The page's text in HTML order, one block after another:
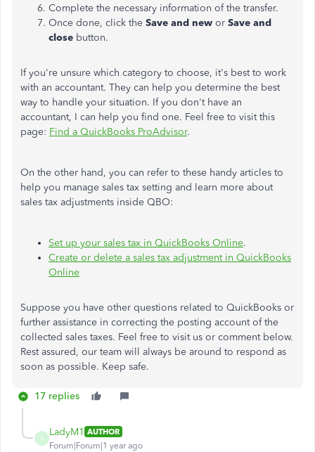
Complete the necessary information of the transfer.
Once done, click the Save and new or Save and
close button.
If you're unsure which category to choose, it's best to work
with an accountant. They can help you determine the best
way to handle your situation. If you don't have an
accountant, I can help you find one. Feel free to visit this
page: Find a QuickBooks ProAdvisor.
On the other hand, you can refer to these handy articles to
help you manage sales tax setting and learn more about
sales tax adjustments inside QBO:
Set up your sales tax in QuickBooks Online.
Create or delete a sales tax adjustment in QuickBooks
Online
Suppose you have other questions related to QuickBooks or
further assistance in correcting the posting account of the
collected sales taxes. Feel free to visit us or comment below.
Rest assured, our team will always be around to respond as
soon as possible. Keep safe.
17 replies
L
LadyM1 AUTHOR
Forum|Forum|1 year ago